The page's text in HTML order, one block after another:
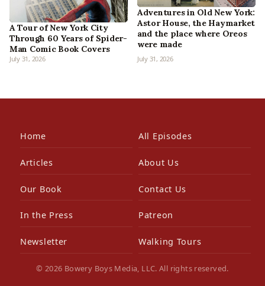
A Tour of New York City
Through 60 Years of Spider-
Man Comic Book Covers
July 31, 2026
Adventures in Old New York:
Astor House, the Haymarket
and the place where Oreos
were made
July 31, 2026
Home All Episodes
Articles About Us
Our Book Contact Us
In the Press Patreon
Newsletter Walking Tours
© 2026 Bowery Boys Media, LLC. All rights reserved.